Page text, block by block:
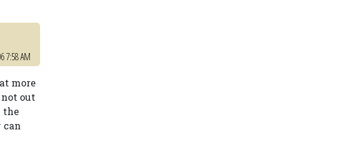
7:58 AM
more
out
the
can